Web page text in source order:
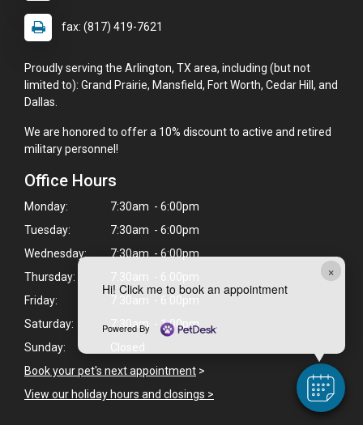
×
Hi! Click me to book an appointment
Powered By
fax: (817) 419-7621
Proudly serving the Arlington, TX area, including (but not
limited to): Grand Prairie, Mansfield, Fort Worth, Cedar Hill, and
Dallas.
We are honored to offer a 10% discount to active and retired
military personnel!
Office Hours
Monday:
7:30am - 6:00pm
Tuesday:
7:30am - 6:00pm
Wednesday:
7:30am - 6:00pm
Thursday:
7:30am - 6:00pm
Friday:
7:30am - 6:00pm
Saturday:
7:30am - 1:00pm
Sunday:
Closed
Book your pet's next appointment >
View our holiday hours and closings >